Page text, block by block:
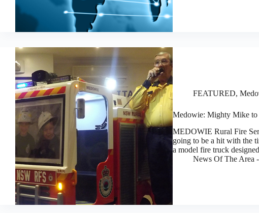
FEATURED,
Medowie: Mighty Mike to
MEDOWIE Rural Fire
going to be a hit with the
a model fire truck
News Of The Area